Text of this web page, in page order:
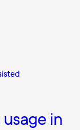
usage in